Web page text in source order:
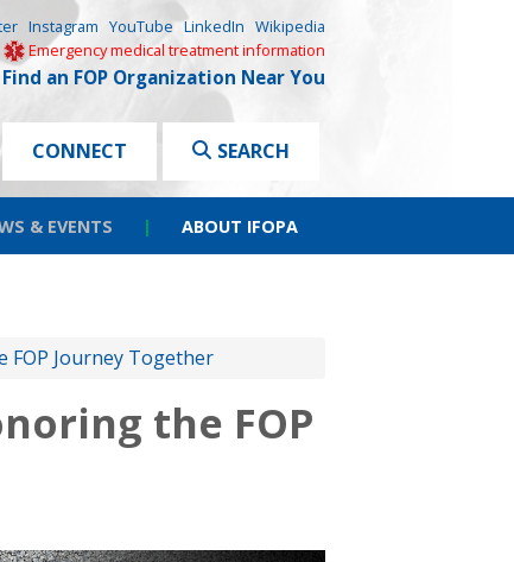
Instagram YouTube LinkedIn Wikipedia
Emergency medical treatment information
Find an FOP Organization Near You
CONNECT SEARCH
& EVENTS | ABOUT IFOPA
FOP Journey Together
the FOP